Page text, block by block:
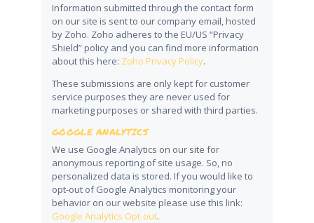
Information submitted through the contact form
on our site is sent to our company email, hosted
by Zoho. Zoho adheres to the EU/US “Privacy
Shield” policy and you can find more information
about this here: Zoho Privacy Policy.
These submissions are only kept for customer
service purposes they are never used for
marketing purposes or shared with third parties.
GOOGLE ANALYTICS
We use Google Analytics on our site for
anonymous reporting of site usage. So, no
personalized data is stored. If you would like to
opt-out of Google Analytics monitoring your
behavior on our website please use this link:
Google Analytics Opt-out.